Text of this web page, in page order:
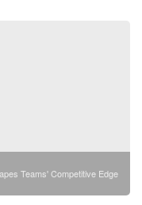
Teams' Competitive Edge